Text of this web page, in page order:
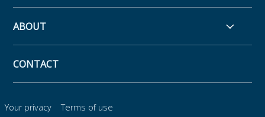
ABOUT
CONTACT
Your privacy Terms of use